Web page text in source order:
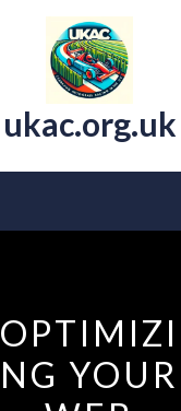
ukac.org.uk
OPTIMIZI
NG YOUR